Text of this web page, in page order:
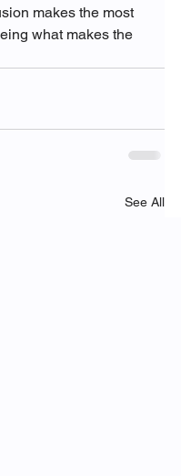
makes the most
what makes the
See All